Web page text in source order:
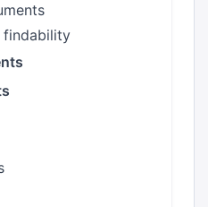
findability